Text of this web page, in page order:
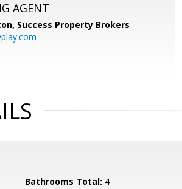
AGENT
Success Property Brokers
Bathrooms Total: 4